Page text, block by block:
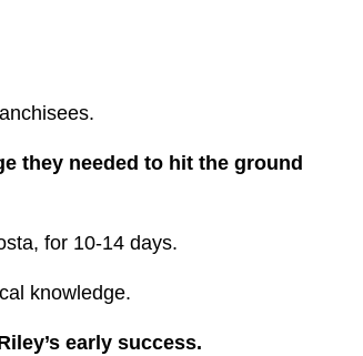
they needed to hit the ground
for 10-14 days.
knowledge.
early success.